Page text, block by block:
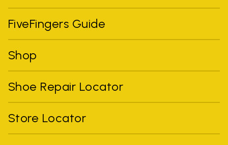
FiveFingers Guide
Shop
Shoe Repair Locator
Store Locator